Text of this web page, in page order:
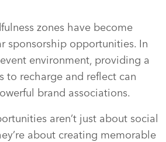
zones have become
sponsorship opportunities. In
environment, providing a
to recharge and reflect can
brand associations.
aren’t just about social
about creating memorable